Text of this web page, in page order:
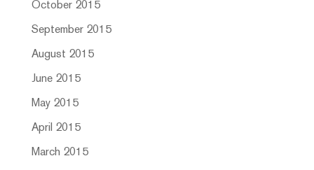
October 2015
September 2015
August 2015
June 2015
May 2015
April 2015
March 2015